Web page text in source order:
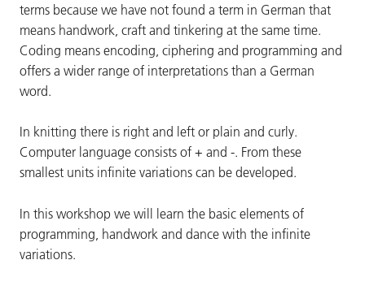
terms because we have not found a term in German that
means handwork, craft and tinkering at the same time.
Coding means encoding, ciphering and programming and
offers a wider range of interpretations than a German
word.
In knitting there is right and left or plain and curly.
Computer language consists of + and -. From these
smallest units infinite variations can be developed.
In this workshop we will learn the basic elements of
programming, handwork and dance with the infinite
variations.